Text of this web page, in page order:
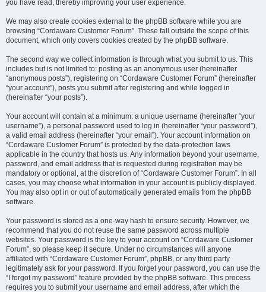
you have read, thereby improving your user experience.
We may also create cookies external to the phpBB software while you are
browsing “Cordaware Customer Forum”. These fall outside the scope of this
document, which only covers cookies created by the phpBB software.
The second way we collect information is through what you submit to us. This
includes but is not limited to: posting as an anonymous user (hereinafter
“anonymous posts”), registering on “Cordaware Customer Forum” (hereinafter
“your account”), posts you submit after registering and while logged in
(hereinafter “your posts”).
Your account will contain at a minimum: a unique username (hereinafter “your
username”), a personal password used to log in (hereinafter “your password”),
a valid email address (hereinafter “your email”). Your account information on
“Cordaware Customer Forum” is protected by the data-protection laws
applicable in the country that hosts us. Any information beyond your username,
password, and email address that is requested during registration may be
mandatory or optional, at the discretion of “Cordaware Customer Forum”. In all
cases, you may choose what information in your account is publicly displayed.
You may also opt in or out of automatically generated emails from the phpBB
software.
Your password is stored as a one-way hash to ensure security. However, we
recommend that you do not reuse the same password across multiple
websites. Your password is the key to your account on “Cordaware Customer
Forum”, so please keep it secure. Under no circumstances will anyone
affiliated with “Cordaware Customer Forum”, phpBB, or any third party
legitimately ask for your password. If you forget your password, you can use the
“I forgot my password” feature provided by the phpBB software. This process
requires you to submit your username and email address, after which the